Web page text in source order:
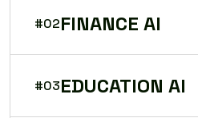
#02FINANCE AI
#03EDUCATION AI